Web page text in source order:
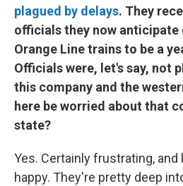
plagued by delays. They
officials they now anticipate
Orange Line trains to be a
Officials were, let's say, not
this company and the
here be worried about that
state?
Yes. Certainly frustrating, and
happy. They're pretty deep